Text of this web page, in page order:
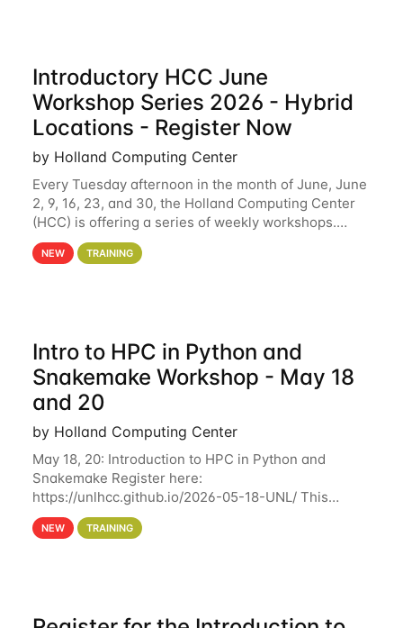
Introductory HCC June
Workshop Series 2026 - Hybrid
Locations - Register Now
by Holland Computing Center
Every Tuesday afternoon in the month of June, June
2, 9, 16, 23, and 30, the Holland Computing Center
(HCC) is offering a series of weekly workshops.
These workshops will cover the basics of using HCC
clusters and an overview of our other
NEW TRAINING
Intro to HPC in Python and
Snakemake Workshop - May 18
and 20
by Holland Computing Center
May 18, 20: Introduction to HPC in Python and
Snakemake Register here:
https://unlhcc.github.io/2026-05-18-UNL/ This
tutorial focuses on using Python in high-
performance computing environments to automate
NEW TRAINING